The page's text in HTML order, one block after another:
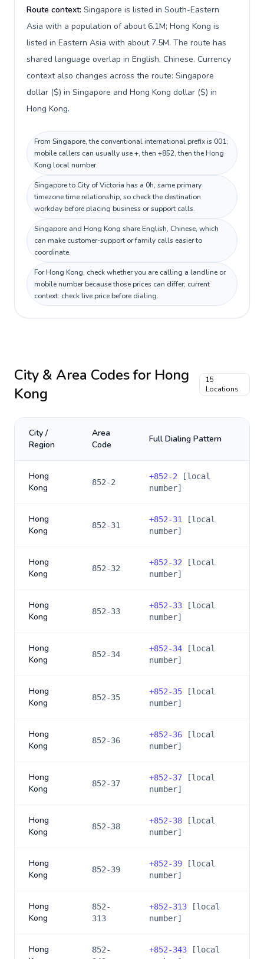
Route context: Singapore is listed in South-Eastern
Asia with a population of about 6.1M; Hong Kong is
listed in Eastern Asia with about 7.5M. The route has
shared language overlap in English, Chinese. Currency
context also changes across the route: Singapore
dollar ($) in Singapore and Hong Kong dollar ($) in
Hong Kong.
From Singapore, the conventional international prefix is 001;
mobile callers can usually use +, then +852, then the Hong
Kong local number.
Singapore to City of Victoria has a 0h, same primary
timezone time relationship, so check the destination
workday before placing business or support calls.
Singapore and Hong Kong share English, Chinese, which
can make customer-support or family calls easier to
coordinate.
For Hong Kong, check whether you are calling a landline or
mobile number because those prices can differ; current
context: check live price before dialing.
City & Area Codes for Hong
Kong
15
Locations
City /
Region
Area
Code
Full Dialing Pattern
Hong
Kong
852-2
+852-2 [local
number]
Hong
Kong
852-31
+852-31
[local
number]
Hong
Kong
852-32
+852-32 [local
number]
Hong
Kong
852-33
+852-33 [local
number]
Hong
Kong
852-34
+852-34 [local
number]
Hong
Kong
852-35
+852-35 [local
number]
Hong
Kong
852-36
+852-36 [local
number]
Hong
Kong
852-37
+852-37 [local
number]
Hong
Kong
852-38
+852-38 [local
number]
Hong
Kong
852-39
+852-39 [local
number]
Hong
Kong
852-
313
+852-313 [local
number]
Hong
852-
+852-343 [local